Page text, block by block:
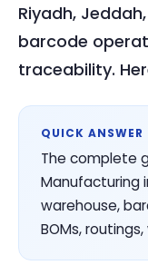
Riyadh,
barcode
traceability.
QUICK ANSWER
The complete
Manufacturing
warehouse,
BOMs, routings,